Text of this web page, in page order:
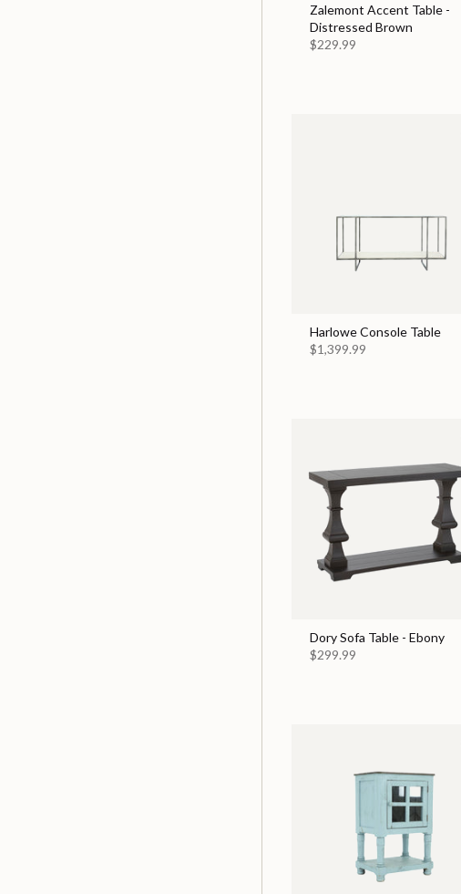
Zalemont Accent Table -
Distressed Brown
$229.99
Harlowe Console Table
$1,399.99
Dory Sofa Table - Ebony
$299.99